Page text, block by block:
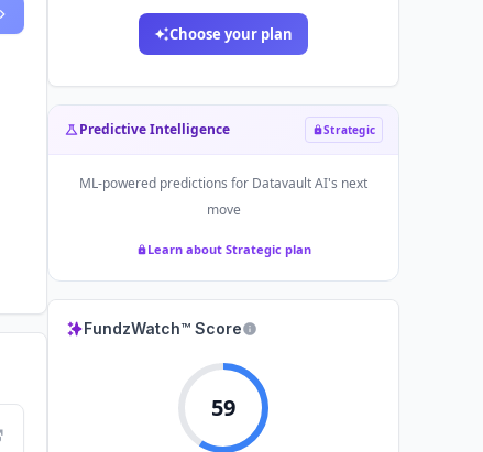
Choose your plan
Predictive Intelligence Strategic
ML-powered predictions for Datavault AI's next
move
Learn about Strategic plan
FundzWatch™ Score
59